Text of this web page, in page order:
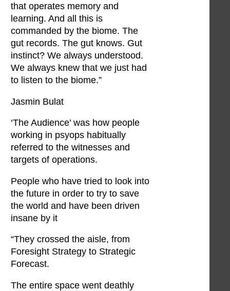
that operates memory and
learning. And all this is
commanded by the biome. The
gut records. The gut knows. Gut
instinct? We always understood.
We always knew that we just had
to listen to the biome.”
Jasmin Bulat
‘The Audience’ was how people
working in psyops habitually
referred to the witnesses and
targets of operations.
People who have tried to look into
the future in order to try to save
the world and have been driven
insane by it
“They crossed the aisle, from
Foresight Strategy to Strategic
Forecast.
The entire space went deathly